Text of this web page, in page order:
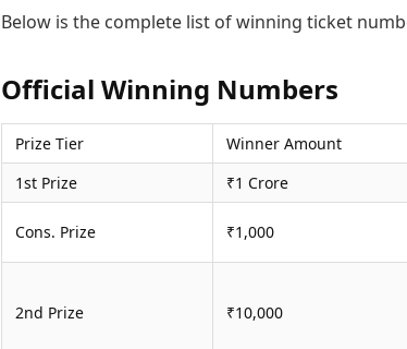
Below is the complete list of winning ticket
Official Winning Numbers
Prize Tier Winner Amount
1st Prize
₹1 Crore
Cons. Prize ₹1,000
2nd Prize ₹10,000